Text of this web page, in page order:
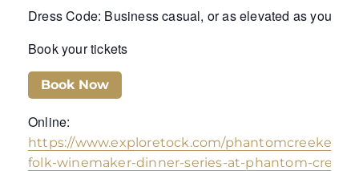
Dress Code: Business casual, or as elevated as you
Book your tickets
Book Now
Online:
https://www.exploretock.com/
folk-winemaker-dinner-series-at-phantom-creek-